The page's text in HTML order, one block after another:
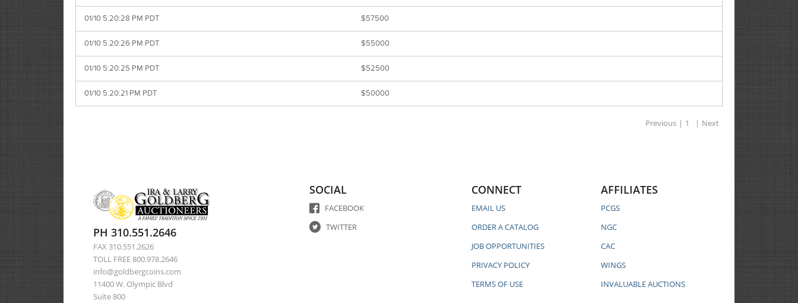
01/10 5:20:28 PM PDT $57500
01/10 5:20:26 PM PDT $55000
01/10 5:20:25 PM PDT $52500
01/10 5:20:21 PM PDT $50000
Previous | 1 | Next
PH 310.551.2646
FAX 310.551.2626
TOLL FREE 800.978.2646
info@goldbergcoins.com
11400 W. Olympic Blvd
Suite 800
SOCIAL
FACEBOOK
TWITTER
CONNECT
EMAIL US
ORDER A CATALOG
JOB OPPORTUNITIES
PRIVACY POLICY
TERMS OF USE
AFFILIATES
PCGS
NGC
CAC
WINGS
INVALUABLE AUCTIONS